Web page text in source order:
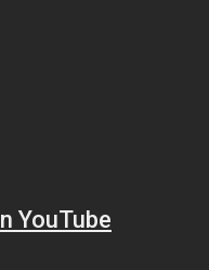
YouTube